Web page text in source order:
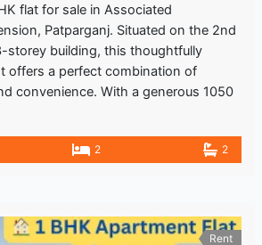
flat for sale in Associated
Patparganj. Situated on the 2nd
storey building, this thoughtfully
offers a perfect combination of
convenience. With a generous 1050
2 2
Rent